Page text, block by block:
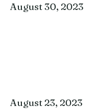
August 30, 2023
August 23, 2023